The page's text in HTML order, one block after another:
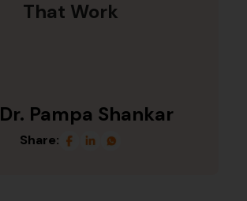
That Work
Dr. Pampa Shankar
Share: